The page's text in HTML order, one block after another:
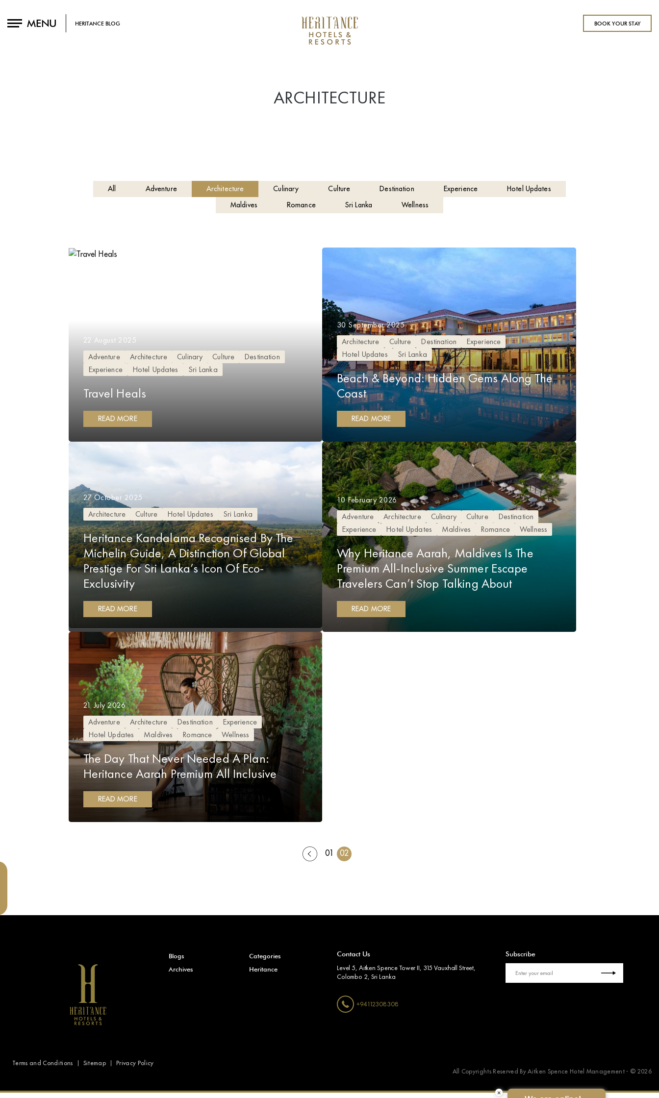
MENU HERITANCE BLOG BOOK YOUR STAY
ARCHITECTURE
All Adventure Architecture Culinary Culture Destination Experience Hotel Updates
Maldives Romance Sri Lanka Wellness
22 August 2025
Adventure
Architecture Culinary Culture
Destination
Experience
Hotel Updates Sri Lanka
Travel Heals
READ MORE
30 September 2025
Architecture
Culture Destination
Experience
Hotel Updates
Sri Lanka
Beach & Beyond: Hidden Gems Along The
Coast
READ MORE
27 October 2025
Architecture
Culture Hotel Updates Sri Lanka
Heritance Kandalama Recognised By The
Michelin Guide, A Distinction Of Global
Prestige For Sri Lanka’s Icon Of Eco-
Exclusivity
READ MORE
10 February 2026
Adventure
Architecture Culinary Culture
Destination
Experience
Hotel Updates Maldives Romance Wellness
Why Heritance Aarah, Maldives Is The
Premium All-Inclusive Summer Escape
Travelers Can’t Stop Talking About
READ MORE
21 July 2026
Adventure
Architecture Destination
Experience
Hotel Updates
Maldives Romance Wellness
The Day That Never Needed A Plan:
Heritance Aarah Premium All Inclusive
READ MORE
01 02
Blogs
Categories
Archives
Heritance
Contact Us
Level 5, Aitken Spence Tower II, 315 Vauxhall Street,
Colombo 2, Sri Lanka
+94112308308
Subscribe
Terms and Conditions Sitemap
Privacy Policy
All Copyrights Reserved By Aitken Spence Hotel Management - © 2026
×